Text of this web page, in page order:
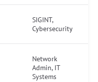
SIGINT,
Cybersecurity
Network
Admin, IT
Systems